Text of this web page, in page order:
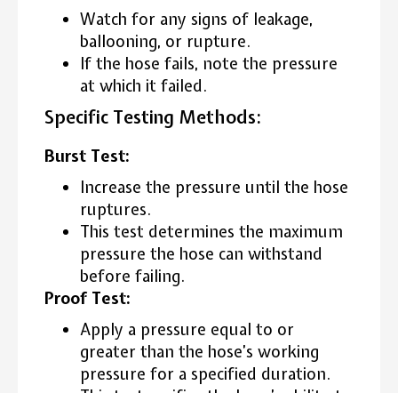
Watch for any signs of leakage,
ballooning, or rupture.
If the hose fails, note the pressure
at which it failed.
Specific Testing Methods:
Burst Test:
Increase the pressure until the hose
ruptures.
This test determines the maximum
pressure the hose can withstand
before failing.
Proof Test:
Apply a pressure equal to or
greater than the hose’s working
pressure for a specified duration.